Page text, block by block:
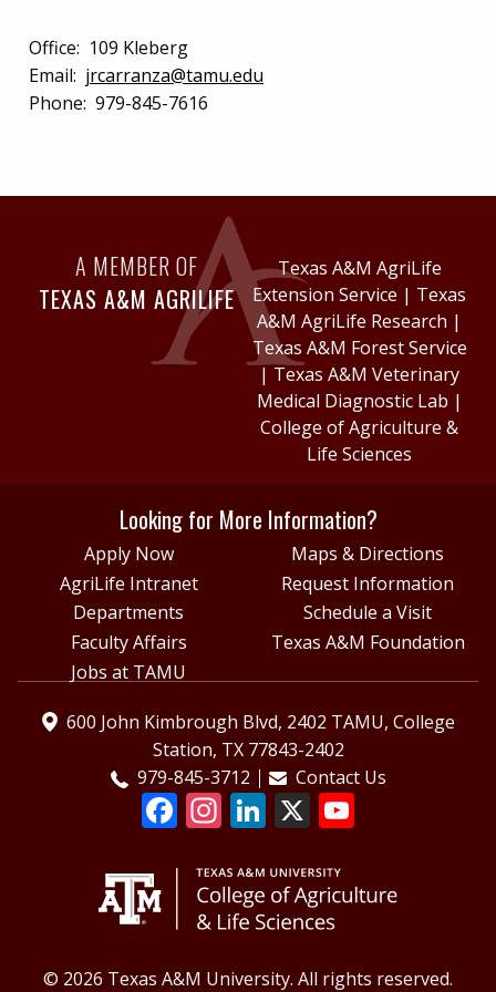
Office: 109 Kleberg
Email: jrcarranza@tamu.edu
Phone: 979-845-7616
A MEMBER OF
TEXAS A&M AGRILIFE
Texas A&M AgriLife
Extension Service | Texas
A&M AgriLife Research |
Texas A&M Forest Service
| Texas A&M Veterinary
Medical Diagnostic Lab |
College of Agriculture &
Life Sciences
Looking for More Information?
Apply Now
Maps & Directions
AgriLife Intranet
Request Information
Departments
Schedule a Visit
Faculty Affairs
Texas A&M Foundation
Jobs at TAMU
600 John Kimbrough Blvd, 2402 TAMU, College
Station, TX 77843-2402
979-845-3712
Contact Us
© 2026 Texas A&M University. All rights reserved.